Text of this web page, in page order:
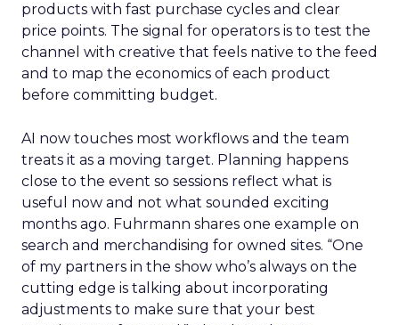
products with fast purchase cycles and clear
price points. The signal for operators is to test the
channel with creative that feels native to the feed
and to map the economics of each product
before committing budget.
AI now touches most workflows and the team
treats it as a moving target. Planning happens
close to the event so sessions reflect what is
useful now and not what sounded exciting
months ago. Fuhrmann shares one example on
search and merchandising for owned sites. “One
of my partners in the show who’s always on the
cutting edge is talking about incorporating
adjustments to make sure that your best